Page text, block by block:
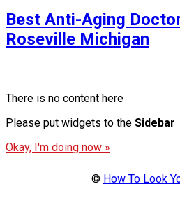
Best Anti-Aging
Roseville Michigan
There is no content here
Please put widgets to the Sidebar
Okay, I'm doing now »
© How To Look